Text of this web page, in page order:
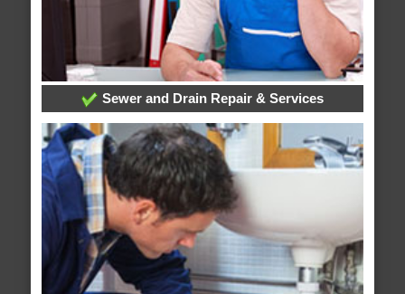
Sewer and Drain Repair & Services